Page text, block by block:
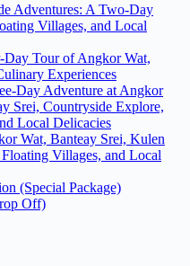
Adventures: A Two-Day
Villages, and Local
Day Tour of Angkor Wat,
Experiences
Day Adventure at Angkor
Srei, Countryside Explore,
Local Delicacies
Wat, Banteay Srei, Kulen
Villages, and Local
(Special Package)
Off)